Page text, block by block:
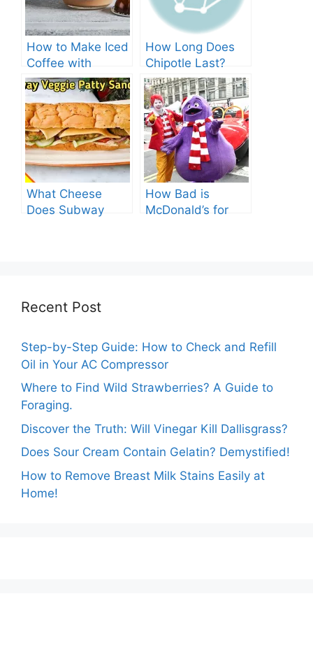
How to Make Iced
Coffee with
Nespresso: A
Complete Guide.
How Long Does
Chipotle Last?
Fridge Storage
Tips!
What Cheese
Does Subway
How Bad is
McDonald’s for
Recent Post
Step-by-Step Guide: How to Check and Refill
Oil in Your AC Compressor
Where to Find Wild Strawberries? A Guide to
Foraging.
Discover the Truth: Will Vinegar Kill Dallisgrass?
Does Sour Cream Contain Gelatin? Demystified!
How to Remove Breast Milk Stains Easily at
Home!